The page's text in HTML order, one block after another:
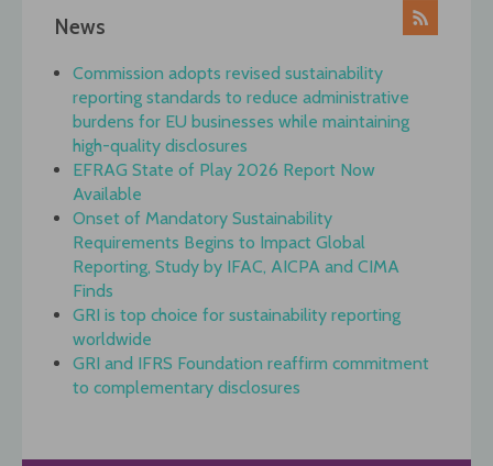
News
Commission adopts revised sustainability
reporting standards to reduce administrative
burdens for EU businesses while maintaining
high-quality disclosures
EFRAG State of Play 2026 Report Now
Available
Onset of Mandatory Sustainability
Requirements Begins to Impact Global
Reporting, Study by IFAC, AICPA and CIMA
Finds
GRI is top choice for sustainability reporting
worldwide
GRI and IFRS Foundation reaffirm commitment
to complementary disclosures